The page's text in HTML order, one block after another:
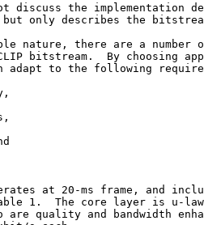
discuss the implementation
only describes the
nature, there are a number
bitstream.  By choosing
adapt to the following
at 20-ms frame, and
1.  The core layer is u-
are quality and bandwidth